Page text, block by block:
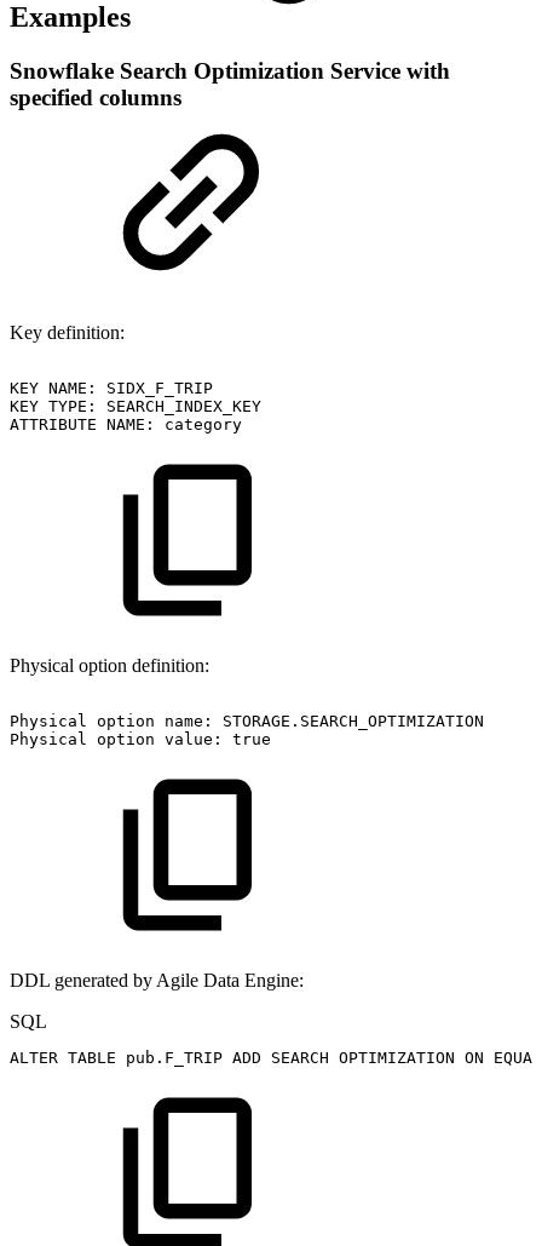
Examples
Snowflake Search Optimization Service with
specified columns
Key definition:
KEY NAME:
SIDX_F_TRIP
KEY TYPE:
SEARCH_INDEX_KEY
ATTRIBUTE NAME: category
Physical option definition:
Physical option name:
STORAGE.SEARCH_OPTIMIZATION
Physical
option value: true
DDL generated by Agile Data Engine:
SQL
ALTER TABLE pub . F_TRIP ADD SEARCH OPTIMIZATION ON